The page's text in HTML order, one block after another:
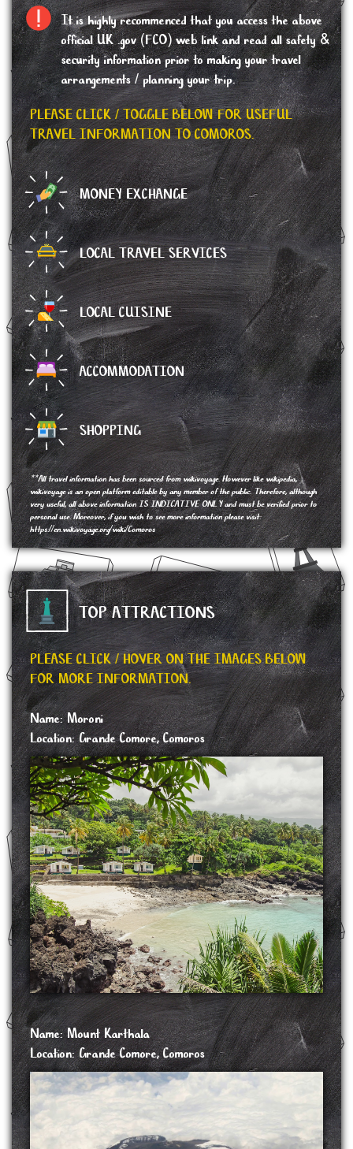
It is highly recommenced that you access the above
official UK .gov (FCO) web link and read all safety &
security information prior to making your travel
arrangements / planning your trip.
PLEASE CLICK / TOGGLE BELOW FOR USEFUL
TRAVEL INFORMATION TO COMOROS.
MONEY EXCHANGE
LOCAL TRAVEL SERVICES
LOCAL CUISINE
ACCOMMODATION
SHOPPING
**All travel information has been sourced from wikivoyage. However like wikipedia,
wikivoyage is an open platform editable by any member of the public. Therefore, although
very useful, all above information IS INDICATIVE ONLY and must be verified prior to
personal use. Moreover, if you wish to see more information please visit:
https://en.wikivoyage.org/wiki/Comoros
TOP ATTRACTIONS
PLEASE CLICK / HOVER ON THE IMAGES BELOW
FOR MORE INFORMATION.
Name: Moroni
Location: Grande Comore, Comoros
Moroni is the largest city, federal capital and seat of the government of the Union of the
Comoros, a sovereign archipelago nation in the Indian Ocean. Moroni means "at the
river". Moroni is the capital of the semi-autonomous island of Ngazidja, the largest of
the three main islands of the republic.
The historic town centre, the Medina, contains a maze of narrow alleys and ancient
buildings but is poorly maintained. The old city centre is similar to but smaller than the
old town of Lamu,. There are many mosques, notably the Badjanani Mosque or
Ancienne Mosquée de Vendredi (old Friday mosque), which is the oldest mosque in the
Medina. It was originally built in 1427, and a minaret was added in 1921.[12] The
300-seat theatre of the Alliance Franco-Comorienne serves as a venue for national and
international performances, ceremonies, conferences, film screenings, and seminars. Other
venues include the 700-seat Al-Kamar, the 500-seat Palais du Peuple, and the
300-seat Foyer des Jeunes de Foumbouni.
Moroni has a few hotels and nightclubs. The nearby Karthala volcano is also an
attraction for hiking when the volcano is dormant.
SOURCE: https://en.wikipedia.org/wiki/Moroni,_Comoros
Name: Mount Karthala
Location: Grande Comore, Comoros